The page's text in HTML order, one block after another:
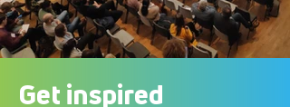
Get inspired